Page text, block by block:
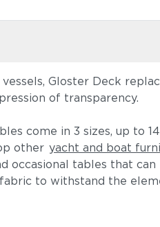
Gloster Deck
of transparency.
come in 3 sizes, up to
other yacht and boat
occasional tables that
to withstand the